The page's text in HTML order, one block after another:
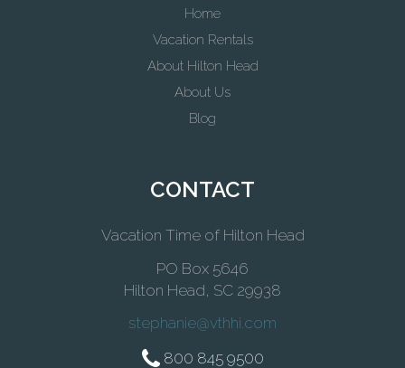
Home
Vacation Rentals
About Hilton Head
About Us
Blog
CONTACT
Vacation Time of Hilton Head
PO Box 5646
Hilton Head, SC 29938
stephanie@vthhi.com
800 845 9500